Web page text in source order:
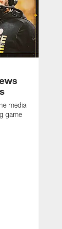
media
game